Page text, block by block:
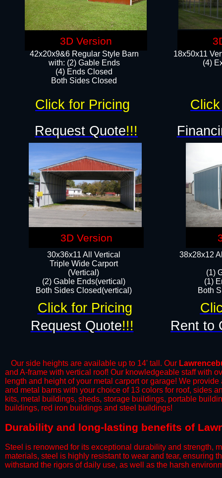
18x50x11
(4)
42x20x9&6 Regular Style Barn
with: (2) Gable Ends
(4) Ends Closed
Both Sides Closed
38x28x12
(1)
(1)
Both
30x36x11 All Vertical
​Triple Wide Carport
(Vertical)
(2) Gable Ends(vertical)
Both Sides Closed(vertical)​
Request Quote!!!
Request Quote!!! Rent to
Click for Pricing
Click for Pricing
Our side heights are available up to 14' tall. Our
and A-frame with vertical roof! Our knowledgeable staff with
length and height of your metal carport or garage! We
and metal barns with your choice of 13 colors for roof, sides
kits, metal buildings, sheds, storage buildings, portable
buildings, red iron buildings and steel buildings!
​Durability and long-lasting benefits of
Steel is renowned for its exceptional durability and strength,
materials, steel is highly resistant to wear and tear, ensuring
withstand the rigors of daily use, as well as the harsh
3D Version
3D Version